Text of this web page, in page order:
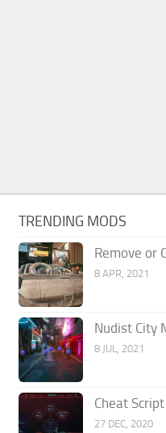
TRENDING MODS
Remove or
8 APR, 2021
Nudist City
8 JUL, 2021
Cheat Script
27 DEC, 2020